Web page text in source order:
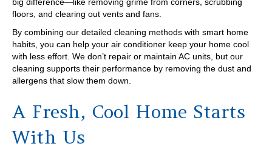
floors, and clearing out vents and fans.
By combining our detailed cleaning methods with smart home
habits, you can help your air conditioner keep your home cool
with less effort. We don’t repair or maintain AC units, but our
cleaning supports their performance by removing the dust and
allergens that slow them down.
A Fresh, Cool Home Starts
With Us